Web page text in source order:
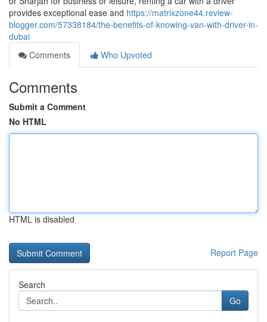
provides exceptional ease and https://matrixzone44.review-
blogger.com/57338184/the-benefits-of-knowing-van-with-driver-in-
dubai
Comments
Who Upvoted
Comments
Submit a Comment
No HTML
HTML is disabled
Report Page
Search
Go